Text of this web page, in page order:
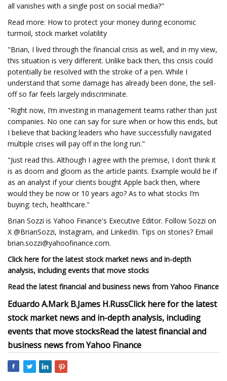
all vanishes with a single post on social media?"
Read more: How to protect your money during economic
turmoil, stock market volatility
"Brian, I lived through the financial crisis as well, and in my view,
this situation is very different. Unlike back then, this crisis could
potentially be resolved with the stroke of a pen. While I
understand that some damage has already been done, the sell-
off so far feels largely indiscriminate.
"Right now, I’m investing in management teams rather than just
companies. No one can say for sure when or how this ends, but
I believe that backing leaders who have successfully navigated
multiple crises will pay off in the long run."
"Just read this. Although I agree with the premise, I don’t think it
is as doom and gloom as the article paints. Example would be if
as an analyst if your clients bought Apple back then, where
would they be now or 10 years ago? As to what stocks I’m
buying: tech, healthcare."
Brian Sozzi is Yahoo Finance's Executive Editor. Follow Sozzi on
X @BrianSozzi, Instagram, and LinkedIn. Tips on stories? Email
brian.sozzi@yahoofinance.com.
Click here for the latest stock market news and in-depth
analysis, including events that move stocks
Read the latest financial and business news from Yahoo Finance
Eduardo A.Mark B.James H.RussClick here for the latest
stock market news and in-depth analysis, including
events that move stocksRead the latest financial and
business news from Yahoo Finance